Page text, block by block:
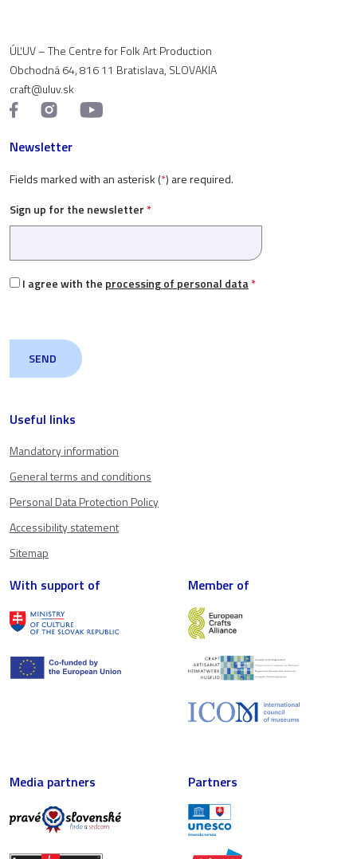
Useful links
Mandatory information
General terms and conditions
Personal Data Protection Policy
Accessibility statement
Sitemap
ÚĽUV – The Centre for Folk Art Production
Obchodná 64, 816 11 Bratislava, SLOVAKIA
craft@uluv.sk
Newsletter
Fields marked with an asterisk (*) are required.
Sign up for the newsletter *
I agree with the processing of personal data*
With support of Member of
Media partners Partners